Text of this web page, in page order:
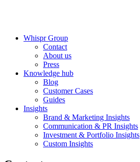
Whispr Group
Contact
About us
Press
Knowledge hub
Blog
Customer Cases
Guides
Insights
Brand & Marketing Insights
Communication & PR Insights
Investment & Portfolio Insights
Custom Insights